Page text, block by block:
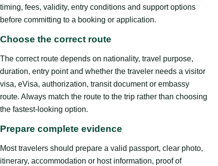
timing, fees, validity, entry conditions and support options
before committing to a booking or application.
Choose the correct route
The correct route depends on nationality, travel purpose,
duration, entry point and whether the traveler needs a visitor
visa, eVisa, authorization, transit document or embassy
route. Always match the route to the trip rather than choosing
the fastest-looking option.
Prepare complete evidence
Most travelers should prepare a valid passport, clear photo,
itinerary, accommodation or host information, proof of